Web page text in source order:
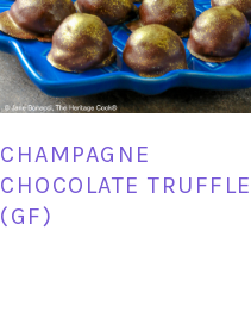
CHAMPAGNE
CHOCOLATE
(GF)